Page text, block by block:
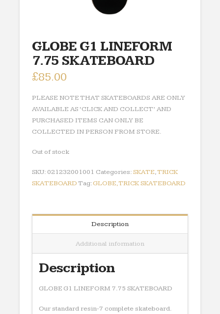
GLOBE G1 LINEFORM
7.75 SKATEBOARD
£85.00
PLEASE NOTE THAT SKATEBOARDS ARE ONLY
AVAILABLE AS ‘CLICK AND COLLECT’ AND
PURCHASED ITEMS CAN ONLY BE
COLLECTED IN PERSON FROM STORE.
Out of stock
SKU: 021232001001 Categories:SKATE,TRICK
SKATEBOARD Tag:GLOBE,TRICK SKATEBOARD
Description
Additional information
Description
GLOBE G1 LINEFORM 7.75 SKATEBOARD
Our standard resin-7 complete skateboard.